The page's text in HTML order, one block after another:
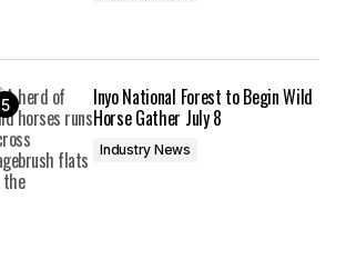
Inyo National Forest to Begin Wild
Horse Gather July 8
Industry News